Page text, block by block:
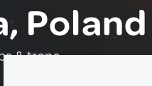
Poland
& traps